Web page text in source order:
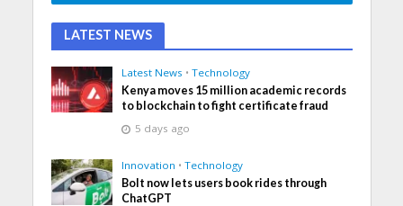
LATEST NEWS
Latest News • Technology
Kenya moves 15 million academic records
to blockchain to fight certificate fraud
5 days ago
Innovation • Technology
Bolt now lets users book rides through
ChatGPT